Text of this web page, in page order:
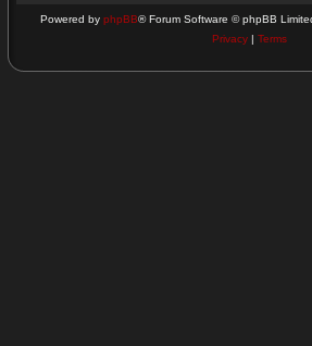
Powered by phpBB® Forum Software © phpBB
Privacy| Terms